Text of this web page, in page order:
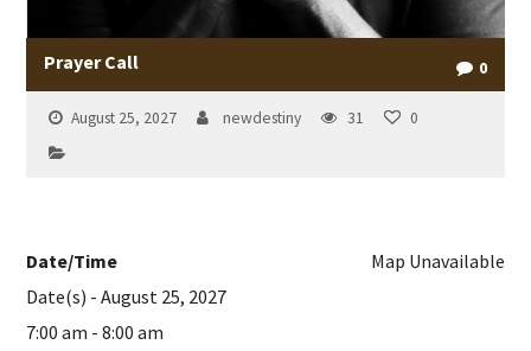
Prayer Call 0
August 25, 2027 newdestiny 31 0
Map Unavailable
Date/Time
Date(s) - August 25, 2027
7:00 am - 8:00 am